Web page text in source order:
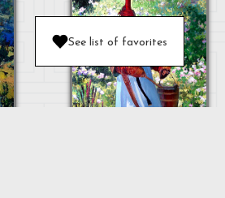
See list of favorites